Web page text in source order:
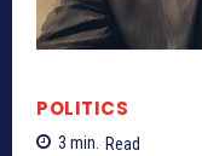
POLITICS
3 min. Read